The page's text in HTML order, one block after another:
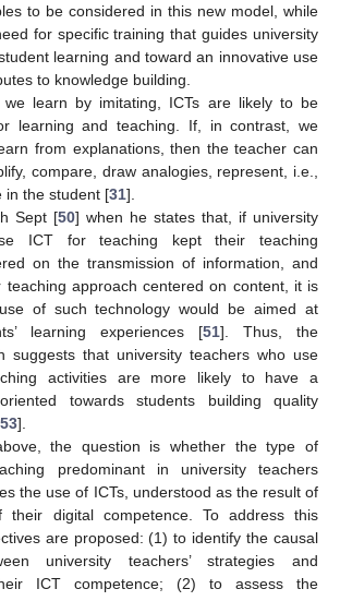
to be considered in this new model, while
for specific training that guides university
learning and toward an innovative use
to knowledge building.
we learn by imitating, ICTs are likely to be
learning and teaching. If, in contrast, we
from explanations, then the teacher can
compare, draw analogies, represent, i.e.,
in the student [31].
Sept [50] when he states that, if university
ICT for teaching kept their teaching
on the transmission of information, and
teaching approach centered on content, it is
of such technology would be aimed at
learning experiences [51]. Thus, the
suggests that university teachers who use
activities are more likely to have a
towards students building quality
53].
the question is whether the type of
predominant in university teachers
the use of ICTs, understood as the result of
their digital competence. To address this
are proposed: (1) to identify the causal
university teachers’ strategies and
ICT competence; (2) to assess the